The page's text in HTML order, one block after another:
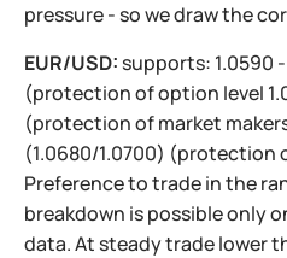
pressure - so we draw the
EUR/USD:supports: 1.0590
(protection of option level
(protection of market
(1.0680/1.0700) (protection
Preference to trade in the
breakdown is possible only
data. At steady trade lower